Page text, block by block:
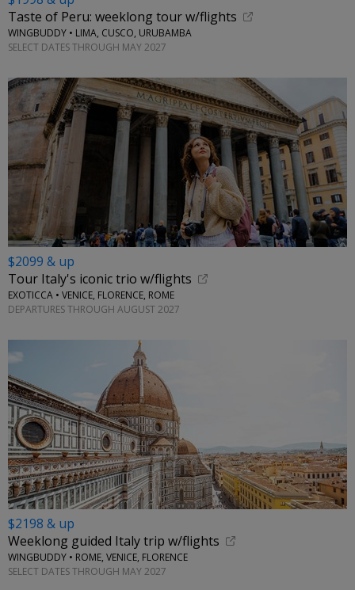
Taste of Peru: weeklong tour w/flights
WINGBUDDY • LIMA, CUSCO, URUBAMBA
SELECT DATES THROUGH MAY 2027
$2099 & up
Tour Italy's iconic trio w/flights
EXOTICCA • VENICE, FLORENCE, ROME
DEPARTURES THROUGH AUGUST 2027
$2198 & up
Weeklong guided Italy trip w/flights
WINGBUDDY • ROME, VENICE, FLORENCE
SELECT DATES THROUGH MAY 2027